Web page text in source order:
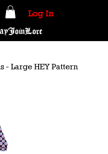
JoinLore
Log In
- Large HEY Pattern